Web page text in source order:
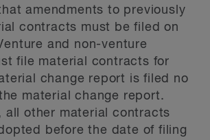
amendments to previously
contracts must be filed on
and non-venture
file material contracts for
change report is filed no
material change report.
all other material contracts
before the date of filing